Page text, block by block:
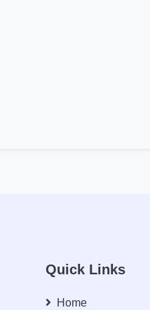
Quick Links
Home